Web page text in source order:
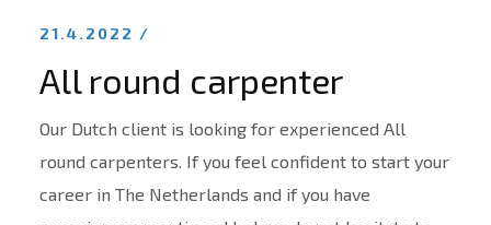
21.4.2022 /
All round carpenter
Our Dutch client is looking for experienced All
round carpenters. If you feel confident to start your
career in The Netherlands and if you have